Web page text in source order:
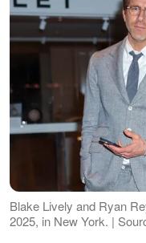
Blake Lively and Ryan
2025, in New York. |